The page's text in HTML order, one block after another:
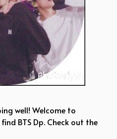
well! Welcome to
BTS Dp. Check out the